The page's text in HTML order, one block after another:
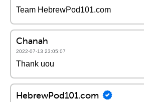
Team HebrewPod101.com
Chanah
2022-07-13 23:05:07
Thank uou
HebrewPod101.com